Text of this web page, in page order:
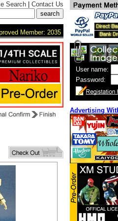
Search Contact Us
Member: 2035
User name:
Password:
Advertising